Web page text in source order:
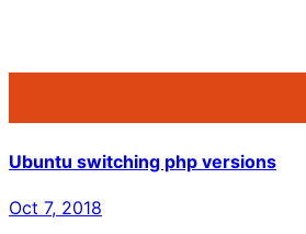
Ubuntu switching php versions
Oct 7, 2018